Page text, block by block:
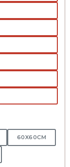
60X60CM